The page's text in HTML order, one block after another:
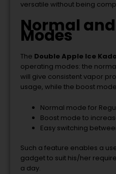
versatile without being
Normal
Modes
The Double Apple Ice
operating modes: the
will give consistent vapor
usage, while the boost
Normal mode for
Boost mode to
Easy switching
Such a feature enables a
gadget to suit his/her
a day.